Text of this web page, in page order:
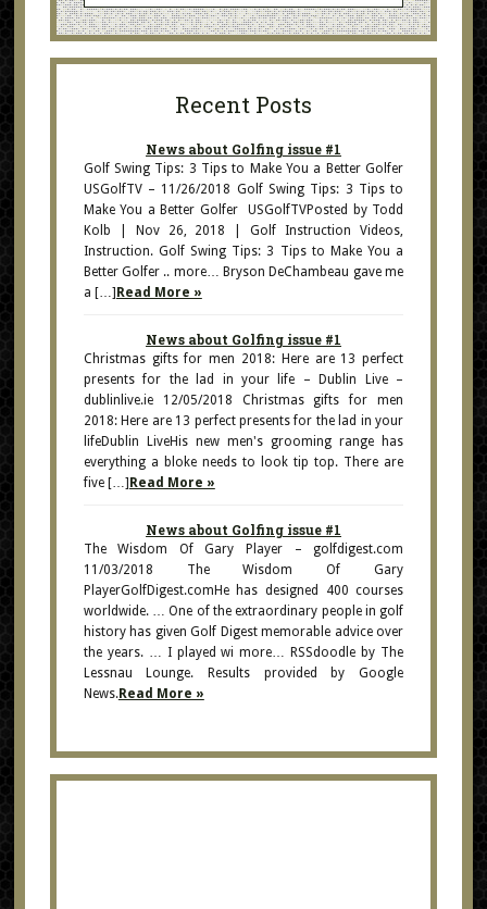
Recent Posts
News about Golfing issue #1
Golf Swing Tips: 3 Tips to Make You a Better Golfer
USGolfTV – 11/26/2018 Golf Swing Tips: 3 Tips to
Make You a Better Golfer USGolfTVPosted by Todd
Kolb | Nov 26, 2018 | Golf Instruction Videos,
Instruction. Golf Swing Tips: 3 Tips to Make You a
Better Golfer .. more… Bryson DeChambeau gave me
a […] Read More »
News about Golfing issue #1
Christmas gifts for men 2018: Here are 13 perfect
presents for the lad in your life – Dublin Live –
dublinlive.ie 12/05/2018 Christmas gifts for men
2018: Here are 13 perfect presents for the lad in your
lifeDublin LiveHis new men's grooming range has
everything a bloke needs to look tip top. There are
five […] Read More »
News about Golfing issue #1
The Wisdom Of Gary Player – golfdigest.com
11/03/2018 The Wisdom Of Gary
PlayerGolfDigest.comHe has designed 400 courses
worldwide. … One of the extraordinary people in golf
history has given Golf Digest memorable advice over
the years. … I played wi more… RSSdoodle by The
Lessnau Lounge. Results provided by Google
News.Read More »